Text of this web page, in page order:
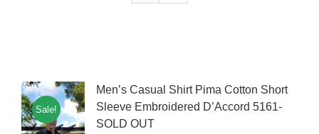
Sale!
Men’s Casual Shirt Pima Cotton Short
Sleeve Embroidered D’Accord 5161-
SOLD OUT